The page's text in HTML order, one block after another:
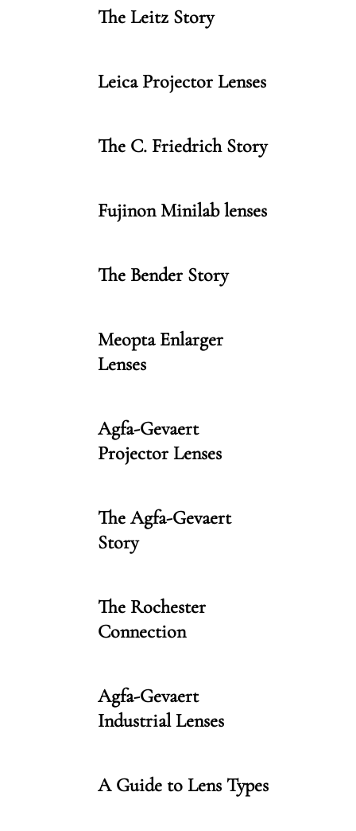
The Leitz Story
Leica Projector Lenses
The C. Friedrich Story
Fujinon Minilab lenses
The Bender Story
Meopta Enlarger
Lenses
Agfa-Gevaert
Projector Lenses
The Agfa-Gevaert
Story
The Rochester
Connection
Agfa-Gevaert
Industrial Lenses
A Guide to Lens Types